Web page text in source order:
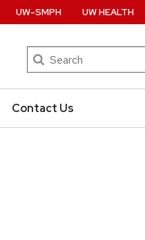
Search
Contact Us
UW-SMPH UW HEALTH